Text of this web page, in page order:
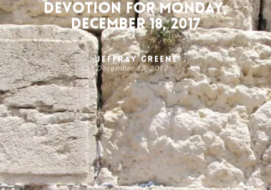
Devotion for Monday,
December 18, 2017
Jeffray Greene
December 18, 2017